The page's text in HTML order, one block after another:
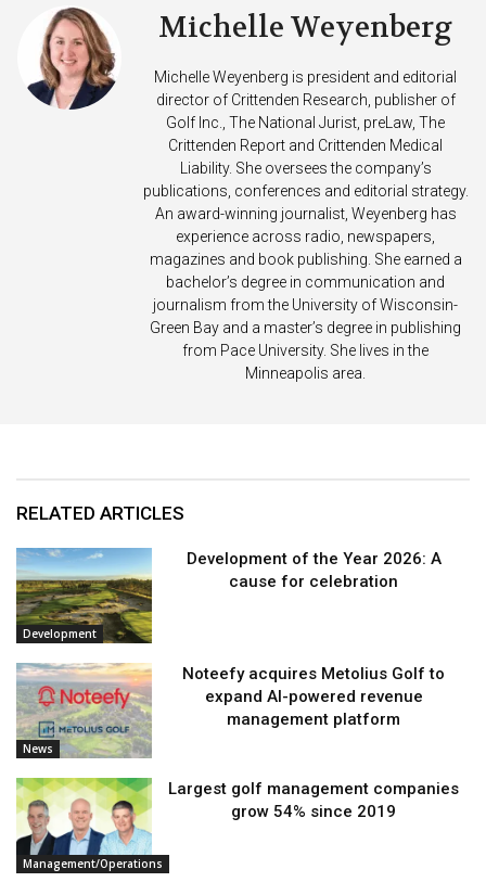
Michelle Weyenberg
Michelle Weyenberg is president and editorial
director of Crittenden Research, publisher of
Golf Inc., The National Jurist, preLaw, The
Crittenden Report and Crittenden Medical
Liability. She oversees the company’s
publications, conferences and editorial strategy.
An award-winning journalist, Weyenberg has
experience across radio, newspapers,
magazines and book publishing. She earned a
bachelor’s degree in communication and
journalism from the University of Wisconsin-
Green Bay and a master’s degree in publishing
from Pace University. She lives in the
Minneapolis area.
RELATED ARTICLES
Development
Development of the Year 2026: A
cause for celebration
News
Noteefy acquires Metolius Golf to
expand AI-powered revenue
management platform
Management/Operations
Largest golf management companies
grow 54% since 2019